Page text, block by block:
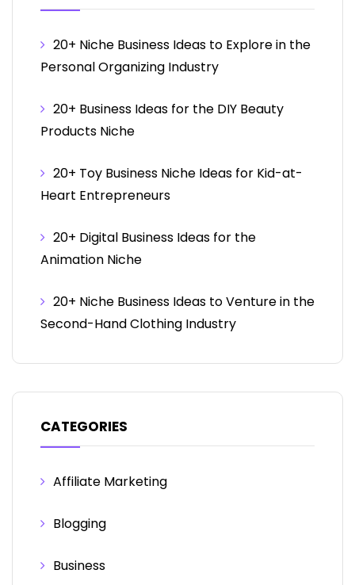
20+ Niche Business Ideas to Explore in the
Personal Organizing Industry
20+ Business Ideas for the DIY Beauty
Products Niche
20+ Toy Business Niche Ideas for Kid-at-
Heart Entrepreneurs
20+ Digital Business Ideas for the
Animation Niche
20+ Niche Business Ideas to Venture in the
Second-Hand Clothing Industry
CATEGORIES
Affiliate Marketing
Blogging
Business